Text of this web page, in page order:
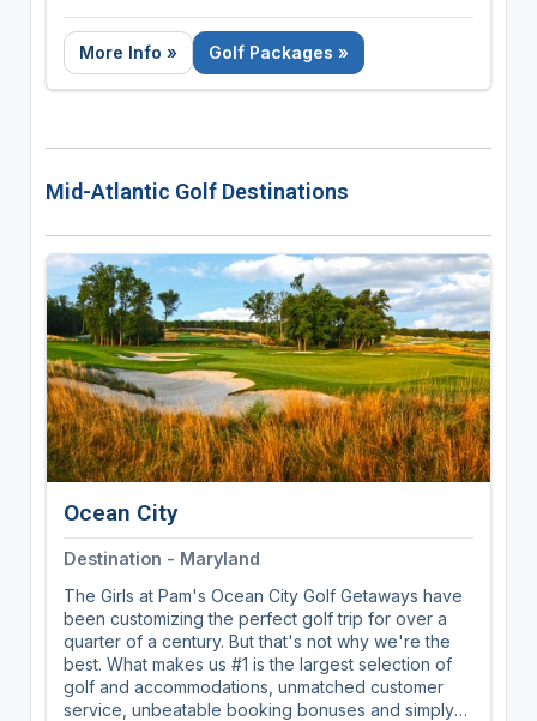
temperatures of 78°F to 88°F, the Dominican
Republic is the perfect golfing getaway.
More Info » Golf Packages »
Mid-Atlantic Golf Destinations
Ocean City
Destination - Maryland
The Girls at Pam's Ocean City Golf Getaways have
been customizing the perfect golf trip for over a
quarter of a century. But that's not why we're the
best. What makes us #1 is the largest selection of
golf and accommodations, unmatched customer
service, unbeatable booking bonuses and simply